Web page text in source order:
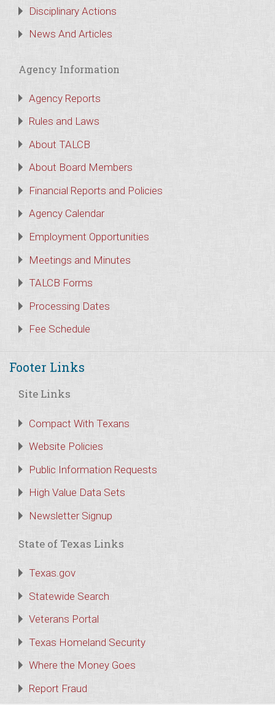
Disciplinary Actions
News And Articles
Agency Information
Agency Reports
Rules and Laws
About TALCB
About Board Members
Financial Reports and Policies
Agency Calendar
Employment Opportunities
Meetings and Minutes
TALCB Forms
Processing Dates
Fee Schedule
Footer Links
Site Links
Compact With Texans
Website Policies
Public Information Requests
High Value Data Sets
Newsletter Signup
State of Texas Links
Texas.gov
Statewide Search
Veterans Portal
Texas Homeland Security
Where the Money Goes
Report Fraud